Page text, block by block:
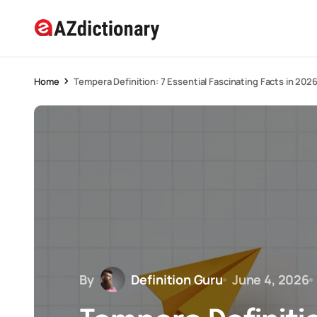
Home Tempera Definition: 7 Essential Fascinating Facts in 2026
By Definition Guru June 4, 2026